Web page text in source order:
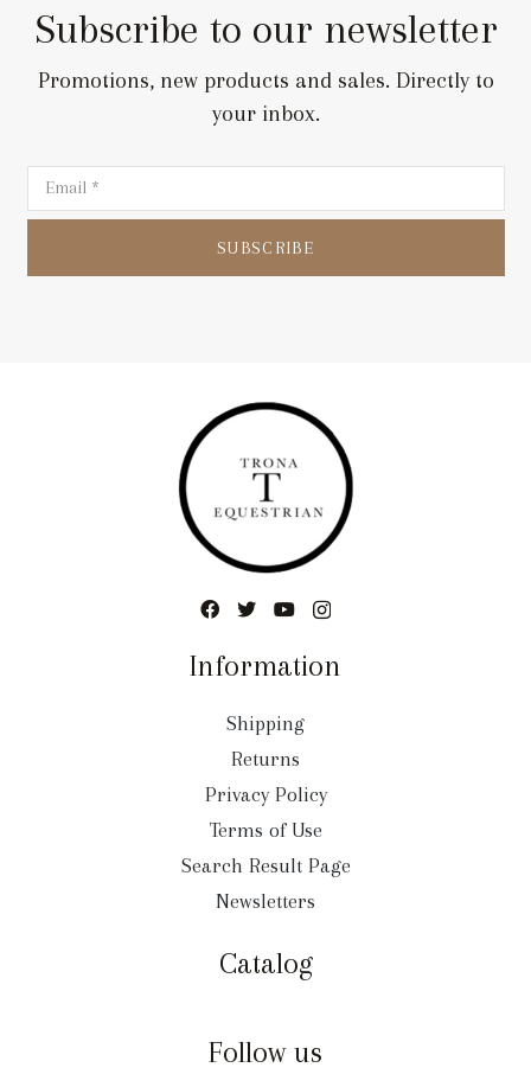
Subscribe to our newsletter
Promotions, new products and sales. Directly to
your inbox.
SUBSCRIBE
Information
Shipping
Returns
Privacy Policy
Terms of Use
Search Result Page
Newsletters
Catalog
Follow us